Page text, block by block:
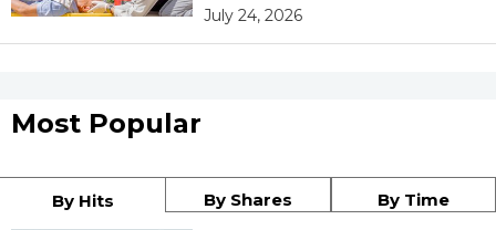
July 24, 2026
Most Popular
By Hits By Shares By Time